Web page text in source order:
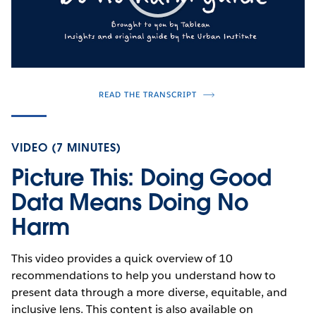
Play
Video
READ THE TRANSCRIPT
VIDEO (7 MINUTES)
Picture This: Doing Good
Data Means Doing No
Harm
This video provides a quick overview of 10
recommendations to help you understand how to
present data through a more diverse, equitable, and
inclusive lens. This content is also available on